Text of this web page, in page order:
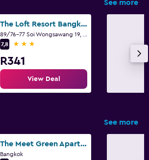
See more
The Loft Resort Bangkok
7,8
3 stars
R341
View Deal
See more
The Meet Green Apartment
Bangkok